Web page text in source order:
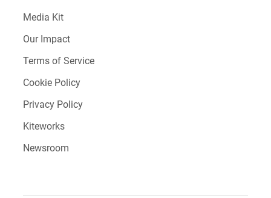
Media Kit
Our Impact
Terms of Service
Cookie Policy
Privacy Policy
Kiteworks
Newsroom